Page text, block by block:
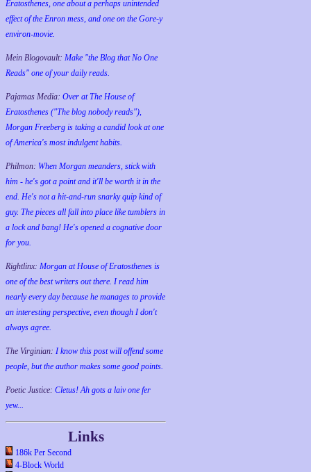
Eratosthenes, one about a perhaps unintended
effect of the Enron mess, and one on the Gore-y
environ-movie.
Mein Blogovault: Make "the Blog that No One
Reads" one of your daily reads.
Pajamas Media: Over at The House of
Eratosthenes ("The blog nobody reads"),
Morgan Freeberg is taking a candid look at one
of America's most indulgent habits.
Philmon: When Morgan meanders, stick with
him - he's got a point and it'll be worth it in the
end. He's not a hit-and-run snarky quip kind of
guy. The pieces all fall into place like tumblers in
a lock and bang! He's opened a cognative door
for you.
Rightlinx: Morgan at House of Eratosthenes is
one of the best writers out there. I read him
nearly every day because he manages to provide
an interesting perspective, even though I don't
always agree.
The Virginian: I know this post will offend some
people, but the author makes some good points.
Poetic Justice: Cletus! Ah gots a laiv one fer
yew...
Links
186k Per Second
4-Block World